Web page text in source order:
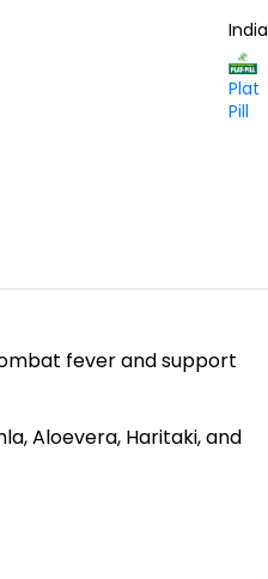
India
Plat
Pill
fever and support
Aloevera, Haritaki, and